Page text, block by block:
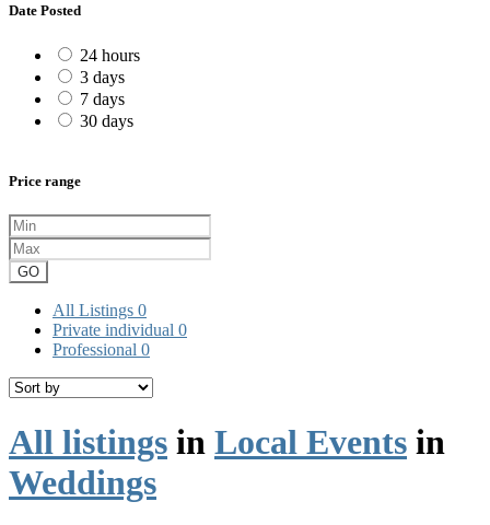
Date Posted
24 hours
3 days
7 days
30 days
Price range
GO
All Listings 0
Private individual 0
Professional 0
All listings in Local Events in
Weddings